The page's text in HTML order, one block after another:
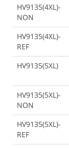
HV9135(4XL)-
NON
HV9135(4XL)-
REF
HV9135(5XL)
HV9135(5XL)-
NON
HV9135(5XL)-
REF